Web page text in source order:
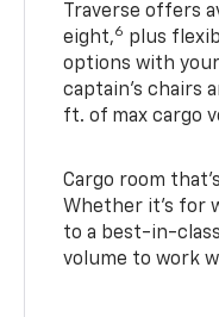
Traverse offers
eight,6 plus
options with
captain’s chairs
ft. of max cargo
Cargo room
Whether it’s for
to a best-in-
volume to work